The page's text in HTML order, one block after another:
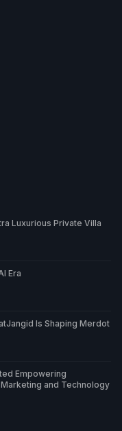
Luxurious Private Villa
Era
Is Shaping Merdot
Empowering
and Technology